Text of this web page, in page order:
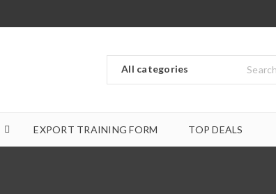
EXPORT TRAINING FORM TOP DEALS